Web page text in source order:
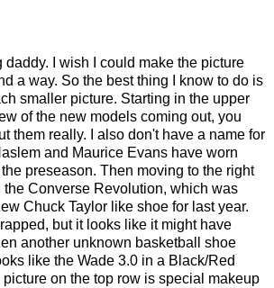
daddy. I wish I could make the picture
a way. So the best thing I know to do is
smaller picture. Starting in the upper
of the new models coming out, you
them really. I also don't have a name for
and Maurice Evans have worn
preseason. Then moving to the right
Converse Revolution, which was
Chuck Taylor like shoe for last year.
but it looks like it might have
another unknown basketball shoe
like the Wade 3.0 in a Black/Red
on the top row is special makeup